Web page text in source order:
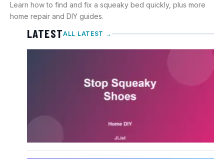
Learn how to find and fix a squeaky bed quickly, plus more
home repair and DIY guides.
LATESTALL LATEST →